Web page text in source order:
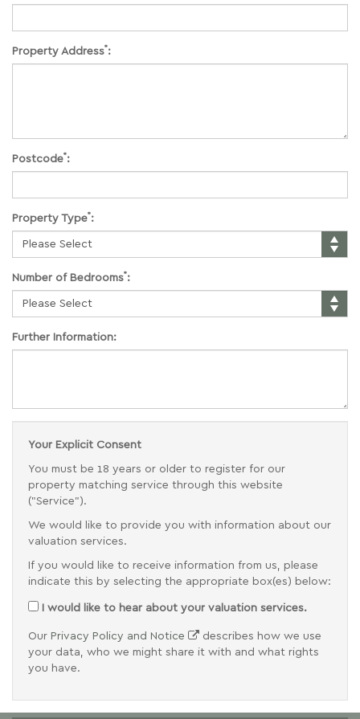
Property Address*:
Postcode*:
Property Type*:
Number of Bedrooms*:
Further Information:
Your Explicit Consent
You must be 18 years or older to register for our
property matching service through this website
("Service").
We would like to provide you with information about our
valuation services.
If you would like to receive information from us, please
indicate this by selecting the appropriate box(es) below:
I would like to hear about your valuation services.
Our Privacy Policy and Notice
describes how we use
your data, who we might share it with and what rights
you have.